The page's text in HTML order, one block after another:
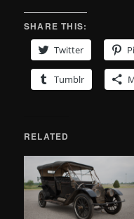
SHARE THIS:
Twitter
Tumblr
RELATED